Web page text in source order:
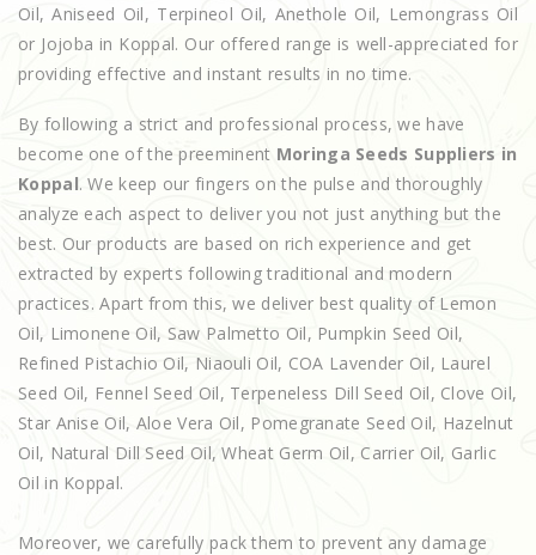
Oil, Aniseed Oil, Terpineol Oil, Anethole Oil, Lemongrass Oil
or Jojoba in Koppal. Our offered range is well-appreciated for
providing effective and instant results in no time.
By following a strict and professional process, we have
become one of the preeminent Moringa Seeds Suppliers in
Koppal. We keep our fingers on the pulse and thoroughly
analyze each aspect to deliver you not just anything but the
best. Our products are based on rich experience and get
extracted by experts following traditional and modern
practices. Apart from this, we deliver best quality of Lemon
Oil, Limonene Oil, Saw Palmetto Oil, Pumpkin Seed Oil,
Refined Pistachio Oil, Niaouli Oil, COA Lavender Oil, Laurel
Seed Oil, Fennel Seed Oil, Terpeneless Dill Seed Oil, Clove Oil,
Star Anise Oil, Aloe Vera Oil, Pomegranate Seed Oil, Hazelnut
Oil, Natural Dill Seed Oil, Wheat Germ Oil, Carrier Oil, Garlic
Oil in Koppal.
Moreover, we carefully pack them to prevent any damage